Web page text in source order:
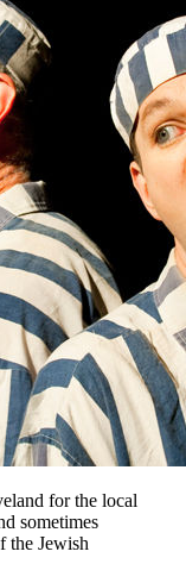
for the local
sometimes
the Jewish